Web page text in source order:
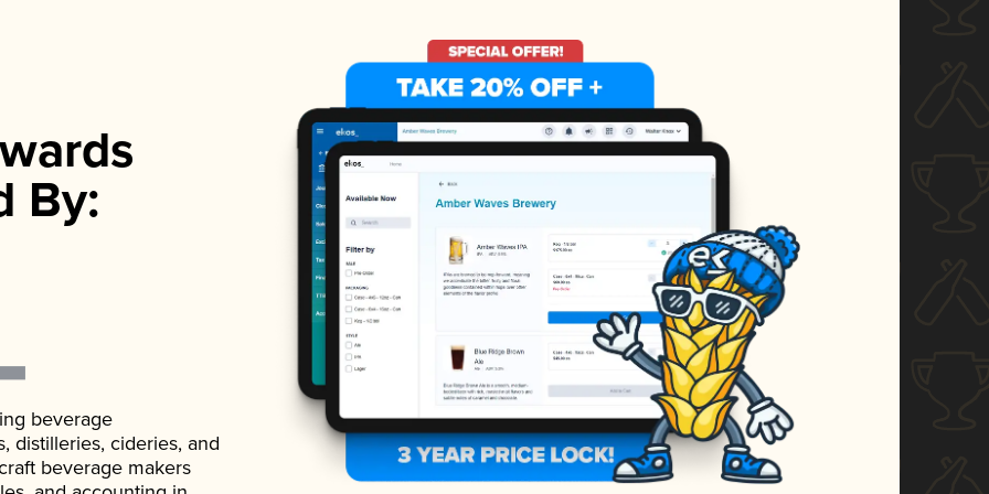
By:
beverage
distilleries, cideries, and
beverage makers